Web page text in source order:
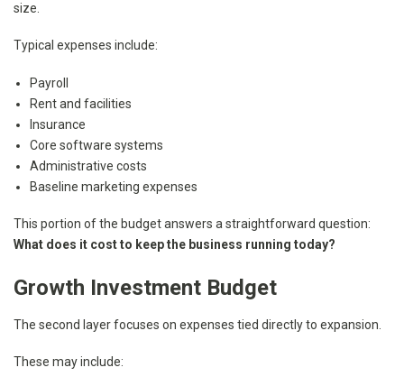
size.
Typical expenses include:
Payroll
Rent and facilities
Insurance
Core software systems
Administrative costs
Baseline marketing expenses
This portion of the budget answers a straightforward question:
What does it cost to keep the business running today?
Growth Investment Budget
The second layer focuses on expenses tied directly to expansion.
These may include: